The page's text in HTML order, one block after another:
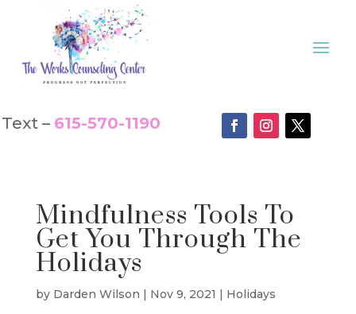
Text – 615-570-1190
Mindfulness Tools To
Get You Through The
Holidays
by Darden Wilson | Nov 9, 2021 | Holidays